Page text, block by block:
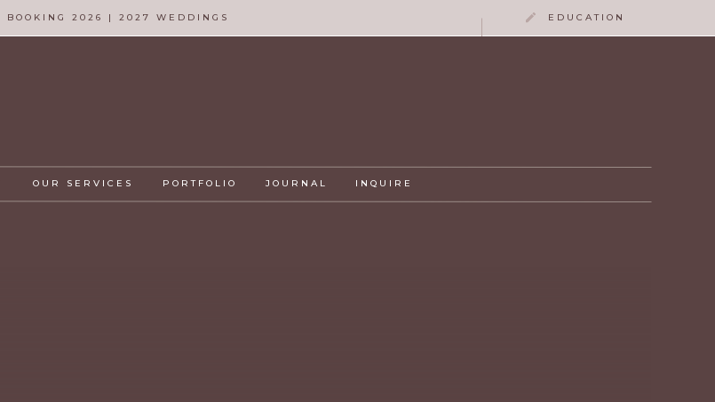
BOOKING 2026 | 2027 WEDDINGS EDUCATION
INQUIRE
JOURNAL
PORTFOLIO
OUR SERVICES